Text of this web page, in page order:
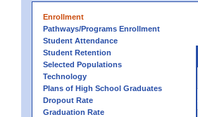
Enrollment
Pathways/Programs Enrollment
Student Attendance
Student Retention
Selected Populations
Technology
Plans of High School Graduates
Dropout Rate
Graduation Rate